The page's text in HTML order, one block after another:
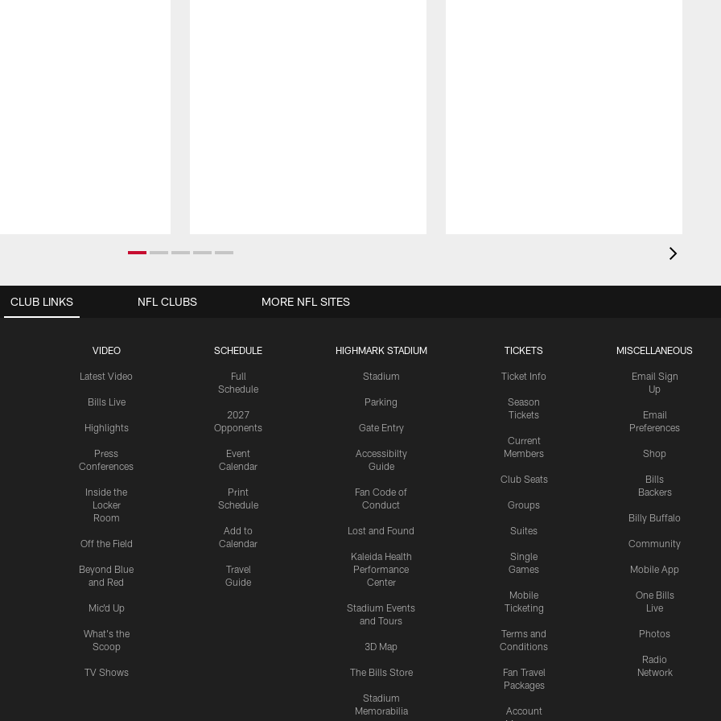
CLUB LINKS
VIDEO
Latest Video
Bills Live
Highlights
Press
Conferences
Inside the
Locker
Room
Off the Field
Beyond Blue
and Red
Mic'd Up
What's the
Scoop
TV Shows
SCHEDULE
Full
Schedule
2027
Opponents
Event
Calendar
Print
Schedule
Add to
Calendar
Travel
Guide
HIGHMARK STADIUM
Stadium
Parking
Gate Entry
Accessibilty
Guide
Fan Code of
Conduct
Lost and Found
Kaleida Health
Performance
Center
Stadium Events
and Tours
3D Map
The Bills Store
Stadium
Memorabilia
TICKETS
Ticket Info
Season
Tickets
Current
Members
Club Seats
Groups
Suites
Single
Games
Mobile
Ticketing
Terms and
Conditions
Fan Travel
Packages
Account
MISCELLANEOUS
Email Sign
Up
Email
Preferences
Shop
Bills
Backers
Billy Buffalo
Community
Mobile App
One Bills
Live
Photos
Radio
Network
NFL CLUBS MORE NFL SITES